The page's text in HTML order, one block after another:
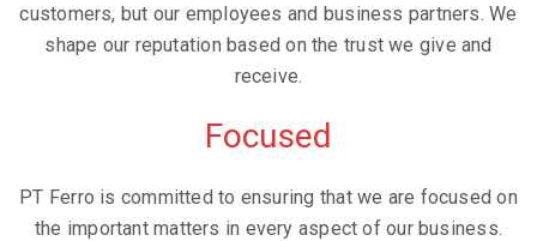
customers, but our employees and business partners. We
shape our reputation based on the trust we give and
receive.
Focused
PT Ferro is committed to ensuring that we are focused on
the important matters in every aspect of our business.